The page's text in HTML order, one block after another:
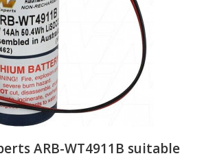
ARB-WT4911B suitable